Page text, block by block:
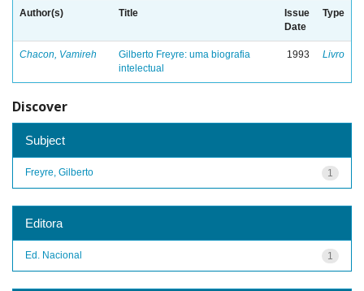
Author(s) Title
Issue
Date
Type
Chacon, Vamireh
Gilberto Freyre: uma biografia
intelectual
1993 Livro
Discover
Subject
1
Freyre, Gilberto
Editora
1
Ed. Nacional